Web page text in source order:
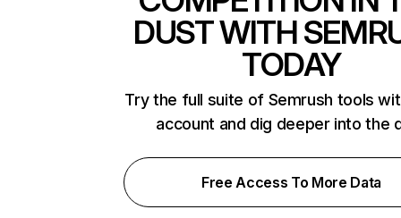
DUST WITH
TODAY
Try the full suite of Semrush tools
account and dig deeper into the
Free Access To More Data